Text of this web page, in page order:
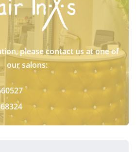
please contact us at one of
our salons: